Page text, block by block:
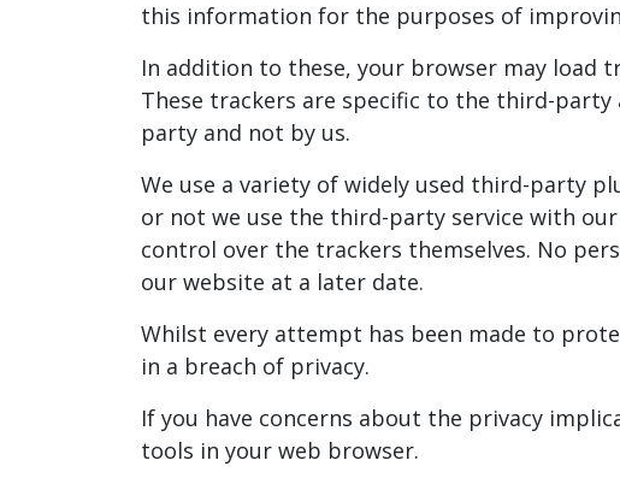
this information for the purposes of
In addition to these, your browser may load
These trackers are specific to the third-
party and not by us.
We use a variety of widely used third-party
or not we use the third-party service with
control over the trackers themselves. No
our website at a later date.
Whilst every attempt has been made to
in a breach of privacy.
If you have concerns about the privacy
tools in your web browser.